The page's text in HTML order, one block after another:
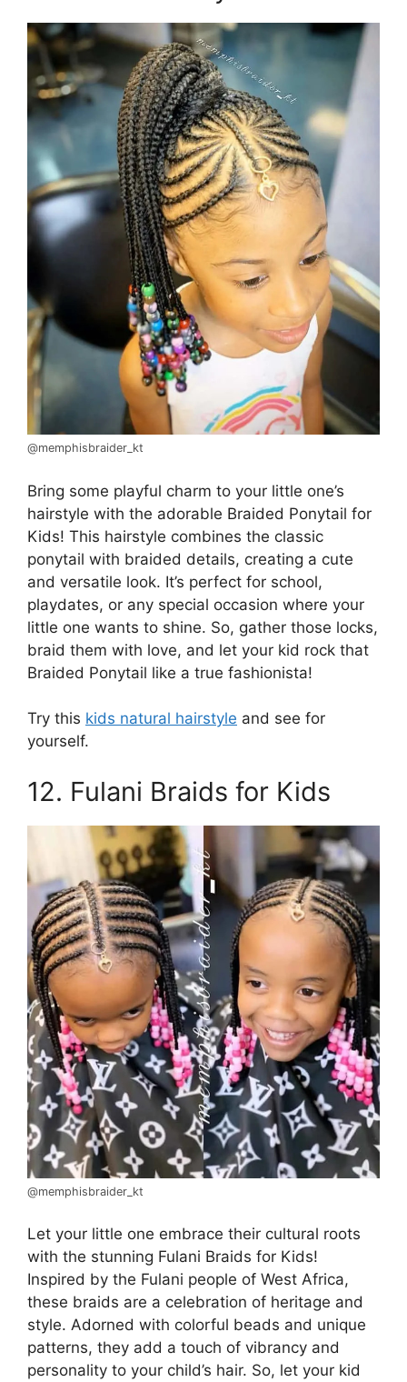
@memphisbraider_kt
Bring some playful charm to your little one’s
hairstyle with the adorable Braided Ponytail for
Kids! This hairstyle combines the classic
ponytail with braided details, creating a cute
and versatile look. It’s perfect for school,
playdates, or any special occasion where your
little one wants to shine. So, gather those locks,
braid them with love, and let your kid rock that
Braided Ponytail like a true fashionista!
Try this kids natural hairstyle and see for
yourself.
12. Fulani Braids for Kids
@memphisbraider_kt
Let your little one embrace their cultural roots
with the stunning Fulani Braids for Kids!
Inspired by the Fulani people of West Africa,
these braids are a celebration of heritage and
style. Adorned with colorful beads and unique
patterns, they add a touch of vibrancy and
personality to your child’s hair. So, let your kid